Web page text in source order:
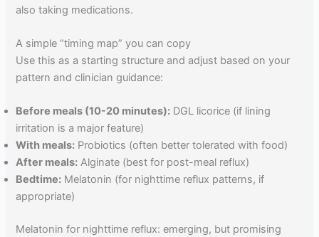
also taking medications.
A simple “timing map” you can copy
Use this as a starting structure and adjust based on your
pattern and clinician guidance:
Before meals (10-20 minutes): DGL licorice (if lining
irritation is a major feature)
With meals: Probiotics (often better tolerated with food)
After meals: Alginate (best for post-meal reflux)
Bedtime: Melatonin (for nighttime reflux patterns, if
appropriate)
Melatonin for nighttime reflux: emerging, but promising